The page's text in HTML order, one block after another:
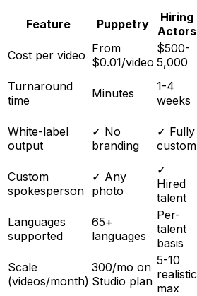
Feature Puppetry
Hiring
Actors
Cost per video From
$0.01/video
$500-
5,000
Turnaround
time
Minutes
1-4
weeks
White-label
output
✓ No
branding
✓ Fully
custom
Custom
spokesperson
✓ Any
photo
✓
Hired
talent
Languages
supported
65+
languages
Per-
talent
basis
Scale
(videos/month)
300/mo on
Studio plan
5-10
realistic
max